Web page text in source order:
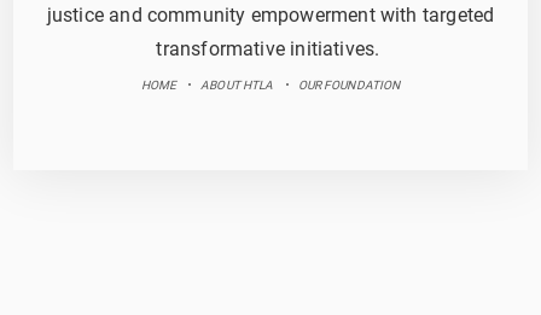
justice and community empowerment with targeted
transformative initiatives.
HOME ABOUT HTLA OUR FOUNDATION